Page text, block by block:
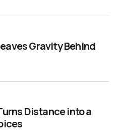
Gravity Behind
Distance into a